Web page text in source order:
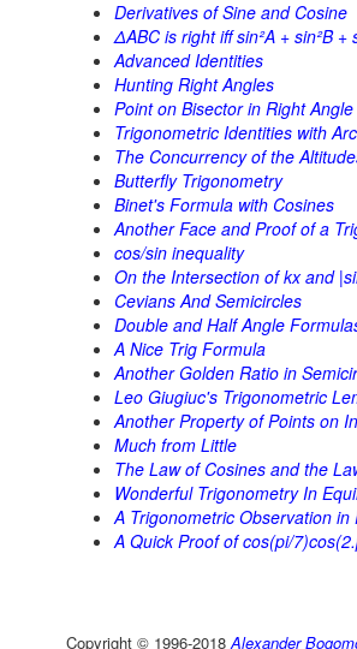
Derivatives of Sine and Cosine
ΔABC is right iff sin²A + sin²B +
Advanced Identities
Hunting Right Angles
Point on Bisector in Right Angle
Trigonometric Identities with
The Concurrency of the
Butterfly Trigonometry
Binet's Formula with Cosines
Another Face and Proof of a
cos/sin inequality
On the Intersection of kx and
Cevians And Semicircles
Double and Half Angle
A Nice Trig Formula
Another Golden Ratio in
Leo Giugiuc's Trigonometric
Another Property of Points on
Much from Little
The Law of Cosines and the
Wonderful Trigonometry In
A Trigonometric Observation in
A Quick Proof of cos(pi/
Copyright © 1996-2018 Alexander